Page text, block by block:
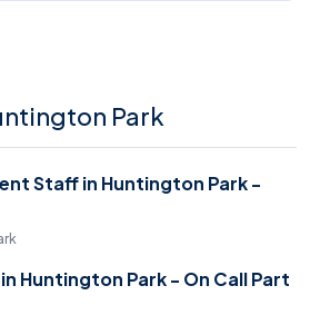
Park
Staff in Huntington Park -
Huntington Park - On Call Part